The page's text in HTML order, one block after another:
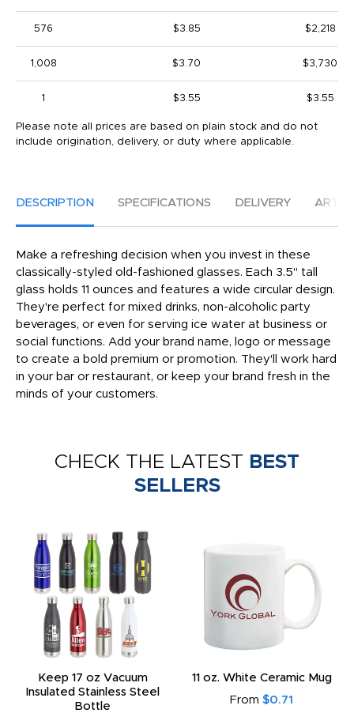
576 $3.85 $2,218
1,008 $3.70 $3,730
1 $3.55 $3.55
Please note all prices are based on plain stock and do not
include origination, delivery, or duty where applicable.
DESCRIPTION SPECIFICATIONS DELIVERY
Make a refreshing decision when you invest in these
classically-styled old-fashioned glasses. Each 3.5" tall
glass holds 11 ounces and features a wide circular design.
They're perfect for mixed drinks, non-alcoholic party
beverages, or even for serving ice water at business or
social functions. Add your brand name, logo or message
to create a bold premium or promotion. They'll work hard
in your bar or restaurant, or keep your brand fresh in the
minds of your customers.
CHECK THE LATEST BEST
SELLERS
Keep 17 oz Vacuum
Insulated Stainless Steel
Bottle
11 oz. White Ceramic Mug
From $0.71